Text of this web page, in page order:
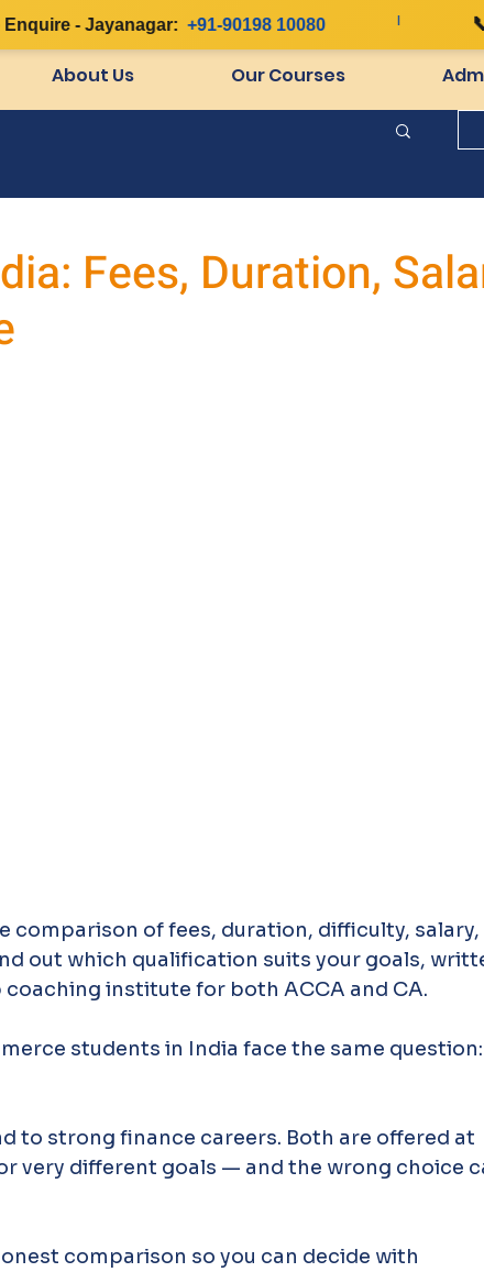
- Jayanagar: +91-90198 10080
About Us Our Courses
Fees, Duration,
comparison of fees, duration, difficulty, salary,
out which qualification suits your goals,
institute for both ACCA and CA.
students in India face the same question:
to strong finance careers. Both are offered at
very different goals — and the wrong choice
comparison so you can decide with